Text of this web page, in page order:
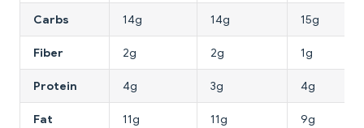
Carbs 14g 14g 15g
Fiber 2g 2g 1g
Protein 4g 3g 4g
Fat 11g 11g 9g